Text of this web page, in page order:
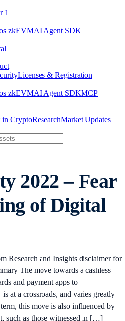
1
zkEVMAI Agent SDK
Licenses & Registration
zkEVMAI Agent SDKMCP
in CryptoResearchMarket Updates
2022 – Fear
of Digital
Research and Insights disclaimer for
The move towards a cashless
and payment apps to
at a crossroads, and varies greatly
this move is also influenced by
such as those witnessed in […]